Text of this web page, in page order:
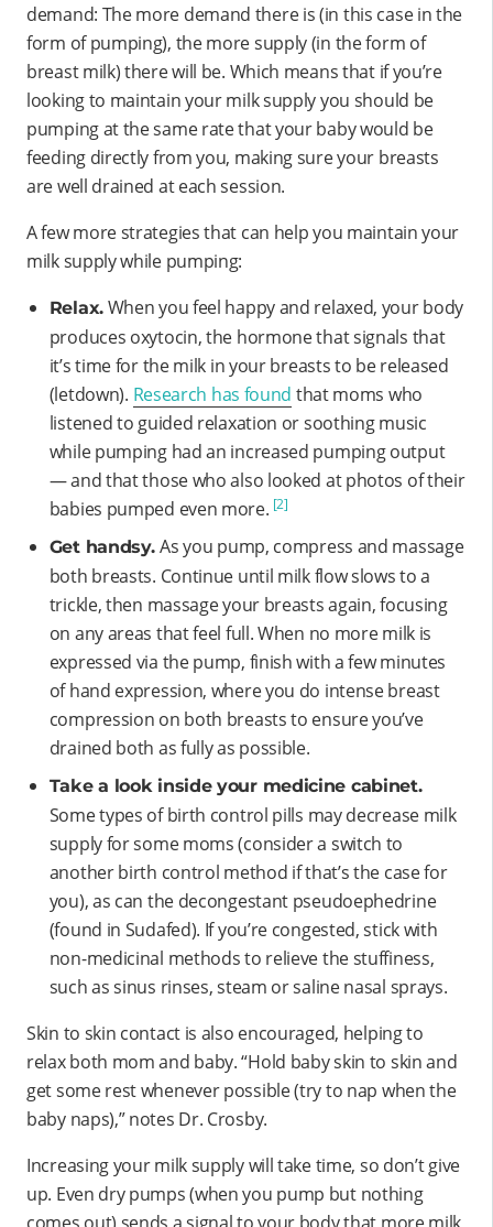
demand: The more demand there is (in this case in the
form of pumping), the more supply (in the form of
breast milk) there will be. Which means that if you’re
looking to maintain your milk supply you should be
pumping at the same rate that your baby would be
feeding directly from you, making sure your breasts
are well drained at each session.
A few more strategies that can help you maintain your
milk supply while pumping:
Relax. When you feel happy and relaxed, your body
produces oxytocin, the hormone that signals that
it’s time for the milk in your breasts to be released
(letdown). Research has found that moms who
listened to guided relaxation or soothing music
while pumping had an increased pumping output
— and that those who also looked at photos of their
babies pumped even more. [2]
Get handsy.As you pump, compress and massage
both breasts. Continue until milk flow slows to a
trickle, then massage your breasts again, focusing
on any areas that feel full. When no more milk is
expressed via the pump, finish with a few minutes
of hand expression, where you do intense breast
compression on both breasts to ensure you’ve
drained both as fully as possible.
Take a look inside your medicine cabinet.
Some types of birth control pills may decrease milk
supply for some moms (consider a switch to
another birth control method if that’s the case for
you), as can the decongestant pseudoephedrine
(found in Sudafed). If you’re congested, stick with
non-medicinal methods to relieve the stuffiness,
such as sinus rinses, steam or saline nasal sprays.
Skin to skin contact is also encouraged, helping to
relax both mom and baby. “Hold baby skin to skin and
get some rest whenever possible (try to nap when the
baby naps),” notes Dr. Crosby.
Increasing your milk supply will take time, so don’t give
up. Even dry pumps (when you pump but nothing
comes out) sends a signal to your body that more milk